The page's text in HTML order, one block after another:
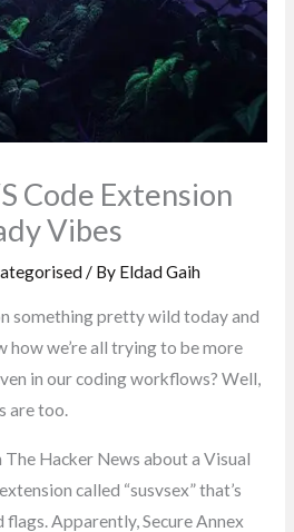
Code Extension
Vibes
/ By Eldad Gaih
something pretty wild today and
how we’re all trying to be more
in our coding workflows? Well,
are too.
Hacker News about a Visual
called “susvsex” that’s
Apparently, Secure Annex